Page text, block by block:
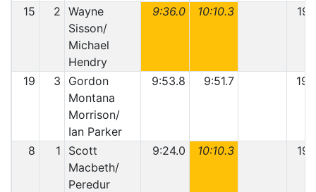
15 2 Wayne
Sisson/
Michael
Hendry
9:36.0 10:10.3
19 3
Gordon
Montana
Morrison/
Ian Parker
9:53.8 9:51.7
8 1
Scott
Macbeth/
Peredur
9:24.0 10:10.3